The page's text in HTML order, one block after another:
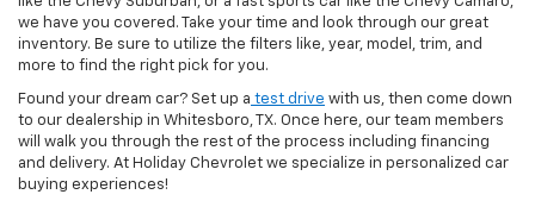
we have you covered. Take your time and look through our great
inventory. Be sure to utilize the filters like, year, model, trim, and
more to find the right pick for you.
Found your dream car? Set up a test drive with us, then come down
to our dealership in Whitesboro, TX. Once here, our team members
will walk you through the rest of the process including financing
and delivery. At Holiday Chevrolet we specialize in personalized car
buying experiences!